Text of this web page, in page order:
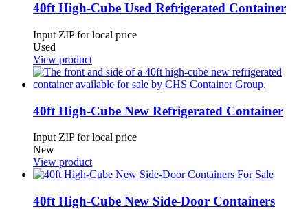
40ft High-Cube Used Refrigerated Container
Input ZIP for local price
Used
View product
40ft High-Cube New Refrigerated Container
Input ZIP for local price
New
View product
40ft High-Cube New Side-Door Containers